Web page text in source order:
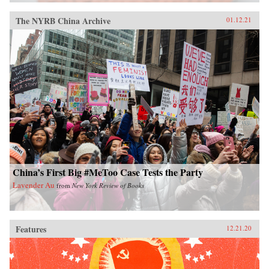
The NYRB China Archive 01.12.21
China’s First Big #MeToo Case Tests the Party
Lavender Au fromNew York Review of Books
Features 12.21.20